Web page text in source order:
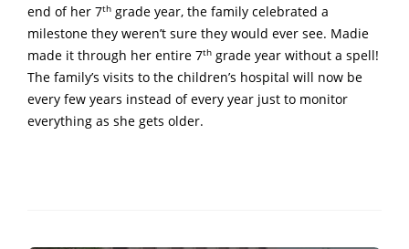
end of her 7th grade year, the family celebrated a
milestone they weren’t sure they would ever see. Madie
made it through her entire 7th grade year without a spell!
The family’s visits to the children’s hospital will now be
every few years instead of every year just to monitor
everything as she gets older.